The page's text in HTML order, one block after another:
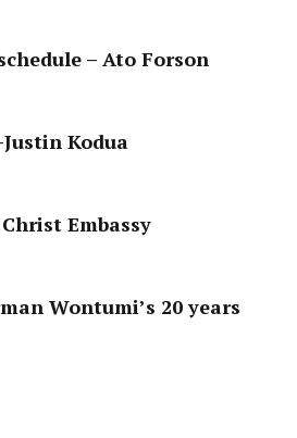
– Ato Forson
Kodua
Embassy
Wontumi’s 20 years